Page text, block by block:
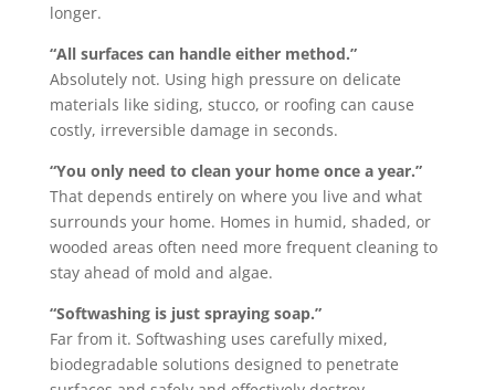
longer.
“All surfaces can handle either method.”
Absolutely not. Using high pressure on delicate
materials like siding, stucco, or roofing can cause
costly, irreversible damage in seconds.
“You only need to clean your home once a year.”
That depends entirely on where you live and what
surrounds your home. Homes in humid, shaded, or
wooded areas often need more frequent cleaning to
stay ahead of mold and algae.
“Softwashing is just spraying soap.”
Far from it. Softwashing uses carefully mixed,
biodegradable solutions designed to penetrate